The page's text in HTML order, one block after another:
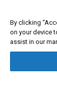
Hamid
Babol
By clicking
on your device
assist in our